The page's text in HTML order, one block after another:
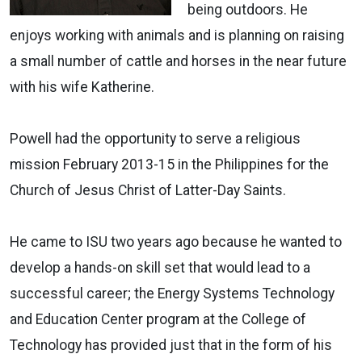
being outdoors. He
enjoys working with animals and is planning on raising
a small number of cattle and horses in the near future
with his wife Katherine.
Powell had the opportunity to serve a religious
mission February 2013-15 in the Philippines for the
Church of Jesus Christ of Latter-Day Saints.
He came to ISU two years ago because he wanted to
develop a hands-on skill set that would lead to a
successful career; the Energy Systems Technology
and Education Center program at the College of
Technology has provided just that in the form of his